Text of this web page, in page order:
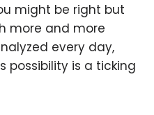
might be right but
more and more
every day,
possibility is a ticking